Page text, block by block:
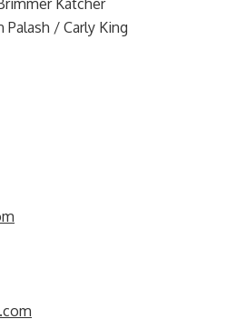
Katcher
Palash / Carly King